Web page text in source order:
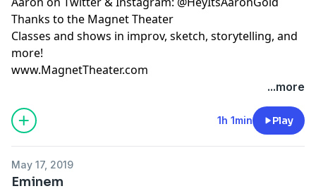
Thanks to the Magnet Theater
Classes and shows in improv, sketch, storytelling, and
more!
www.MagnetTheater.com
...more
1h 1min Play
May 17, 2019
Eminem